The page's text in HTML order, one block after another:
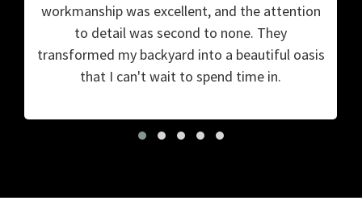
workmanship was excellent, and the attention
to detail was second to none. They
transformed my backyard into a beautiful oasis
that I can't wait to spend time in.